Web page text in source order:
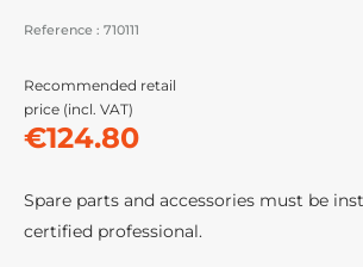
Reference : 710111
Recommended retail
price (incl. VAT)
€124.80
Spare parts and accessories must be
certified professional.